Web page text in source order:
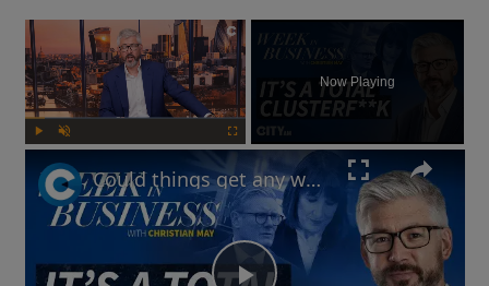
×
Now Playing
Could things get any worse for Labour, or the UK economy? | Week in Business